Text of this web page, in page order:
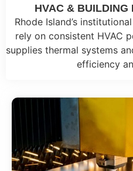
HVAC & BUILDING
Rhode Island’s
rely on consistent HVAC
supplies thermal systems
efficiency